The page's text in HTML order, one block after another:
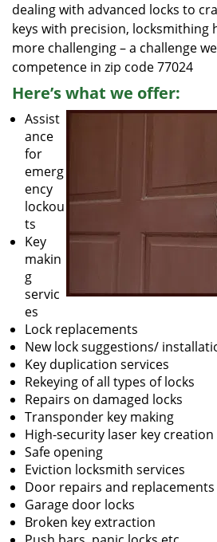
dealing with advanced locks to
keys with precision, locksmithing
more challenging – a challenge
competence in zip code 77024
Here’s what we offer:
Assist
ance
for
emerg
ency
lockou
ts
Key
makin
g
servic
es
Lock replacements
New lock suggestions/
Key duplication services
Rekeying of all types of locks
Repairs on damaged locks
Transponder key making
High-security laser key creation
Safe opening
Eviction locksmith services
Door repairs and replacements
Garage door locks
Broken key extraction